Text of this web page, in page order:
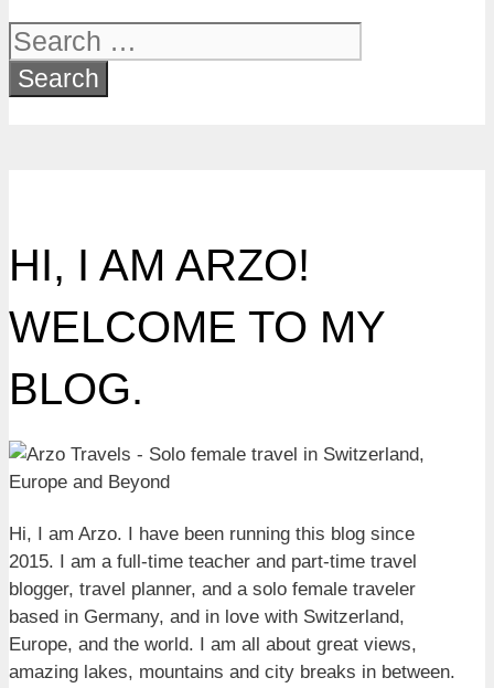
Search
for:
HI, I AM ARZO!
WELCOME TO MY
BLOG.
Hi, I am Arzo. I have been running this blog since
2015. I am a full-time teacher and part-time travel
blogger, travel planner, and a solo female traveler
based in Germany, and in love with Switzerland,
Europe, and the world. I am all about great views,
amazing lakes, mountains and city breaks in between.